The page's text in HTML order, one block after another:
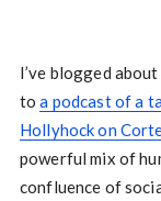
I’ve blogged about
toa podcast of a
Hollyhock on
powerful mix of
confluence of